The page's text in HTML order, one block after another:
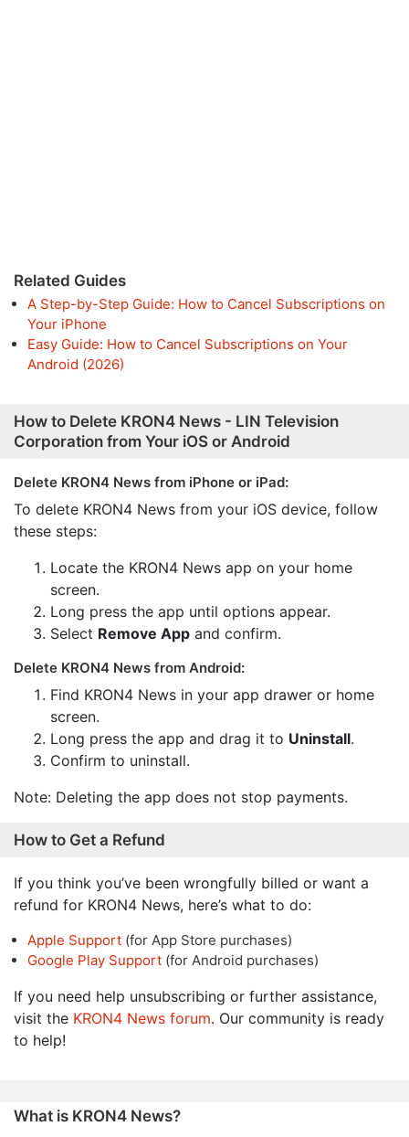
Related Guides
A Step-by-Step Guide: How to Cancel Subscriptions on
Your iPhone
Easy Guide: How to Cancel Subscriptions on Your
Android (2026)
How to Delete KRON4 News - LIN Television
Corporation from Your iOS or Android
Delete KRON4 News from iPhone or iPad:
To delete KRON4 News from your iOS device, follow
these steps:
Locate the KRON4 News app on your home
screen.
Long press the app until options appear.
Select Remove App and confirm.
Delete KRON4 News from Android:
Find KRON4 News in your app drawer or home
screen.
Long press the app and drag it to Uninstall.
Confirm to uninstall.
Note: Deleting the app does not stop payments.
How to Get a Refund
If you think you’ve been wrongfully billed or want a
refund for KRON4 News, here’s what to do:
Apple Support (for App Store purchases)
Google Play Support (for Android purchases)
If you need help unsubscribing or further assistance,
visit the KRON4 News forum. Our community is ready
to help!
What is KRON4 News?